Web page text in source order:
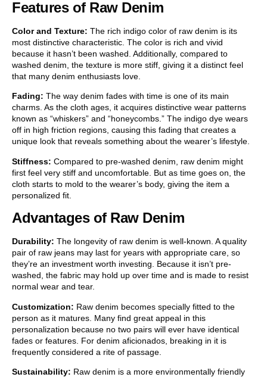
Features of Raw Denim
Color and Texture: The rich indigo color of raw denim is its
most distinctive characteristic. The color is rich and vivid
because it hasn’t been washed. Additionally, compared to
washed denim, the texture is more stiff, giving it a distinct feel
that many denim enthusiasts love.
Fading: The way denim fades with time is one of its main
charms. As the cloth ages, it acquires distinctive wear patterns
known as “whiskers” and “honeycombs.” The indigo dye wears
off in high friction regions, causing this fading that creates a
unique look that reveals something about the wearer’s lifestyle.
Stiffness: Compared to pre-washed denim, raw denim might
first feel very stiff and uncomfortable. But as time goes on, the
cloth starts to mold to the wearer’s body, giving the item a
personalized fit.
Advantages of Raw Denim
Durability: The longevity of raw denim is well-known. A quality
pair of raw jeans may last for years with appropriate care, so
they’re an investment worth investing. Because it isn’t pre-
washed, the fabric may hold up over time and is made to resist
normal wear and tear.
Customization: Raw denim becomes specially fitted to the
person as it matures. Many find great appeal in this
personalization because no two pairs will ever have identical
fades or features. For denim aficionados, breaking in it is
frequently considered a rite of passage.
Sustainability: Raw denim is a more environmentally friendly